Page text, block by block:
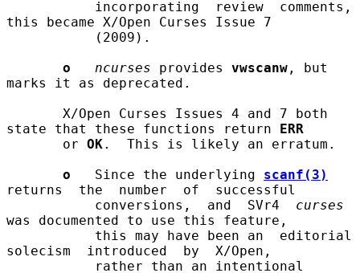
this became X/Open Curses Issue 7
o
ncurses provides vwscanw , but
marks it as deprecated.
state that these functions return ERR
       or
OK.  This is likely an erratum.
o
   Since the underlying
scanf(3)
returns  the  number  of  successful
           conversions,  and  SVr4
curses
was documented to use this feature,
solecism  introduced  by  X/Open,